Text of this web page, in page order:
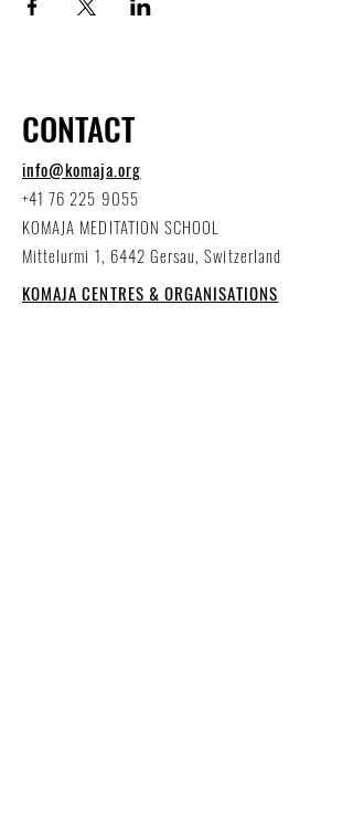
CONTACT
info@komaja.org
+41 76 225 9055
KOMAJA MEDITATION SCHOOL
Mittelurmi 1, 6442 Gersau, Switzerland
KOMAJA CENTRES & ORGANISATIONS